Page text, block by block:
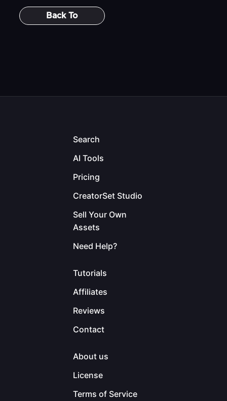
Back To
Search
AI Tools
Pricing
CreatorSet Studio
Sell Your Own
Assets
Need Help?
Tutorials
Affiliates
Reviews
Contact
About us
License
Terms of Service